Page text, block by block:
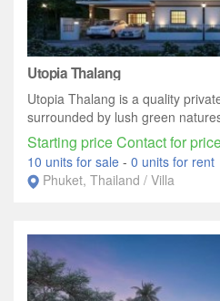
Utopia Thalang
Utopia Thalang is a quality
surrounded by lush green
Starting price Contact for
10 units for sale - 0 units for rent
Phuket, Thailand / Villa